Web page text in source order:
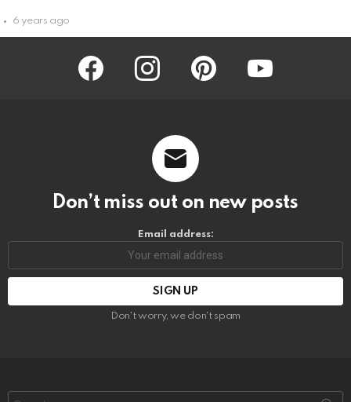
6 years ago
facebook instagram pinterest youtube
Don’t miss out on new posts
Email address:
Don't worry, we don't spam
Search